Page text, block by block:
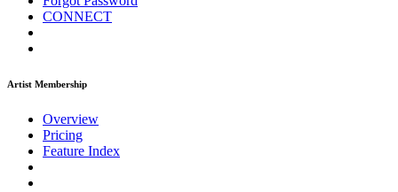
CONNECT
Artist Membership
Overview
Pricing
Feature Index